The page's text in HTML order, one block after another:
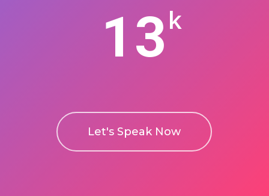
13k
Let's Speak Now